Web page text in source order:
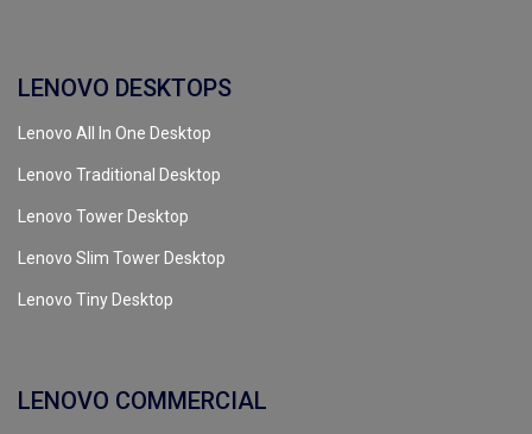
LENOVO DESKTOPS
Lenovo All In One Desktop
Lenovo Traditional Desktop
Lenovo Tower Desktop
Lenovo Slim Tower Desktop
Lenovo Tiny Desktop
LENOVO COMMERCIAL